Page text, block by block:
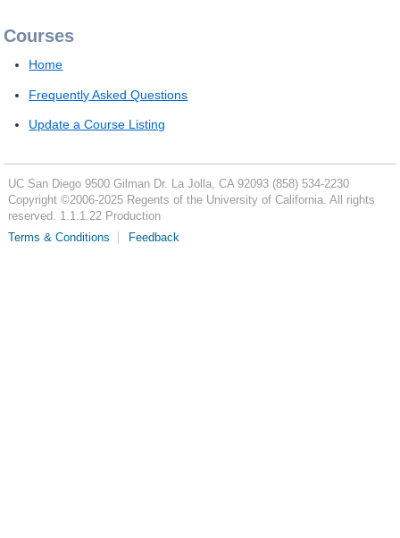
Courses
Home
Frequently Asked Questions
Update a Course Listing
UC San Diego 9500 Gilman Dr. La Jolla, CA 92093 (858) 534-2230
Copyright ©2006-2025Regents of the University of California. All rights
reserved. 1.1.1.22 Production
Terms & Conditions
Feedback